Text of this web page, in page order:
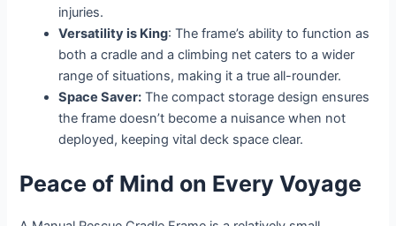
injuries.
Versatility is King: The frame’s ability to function as
both a cradle and a climbing net caters to a wider
range of situations, making it a true all-rounder.
Space Saver: The compact storage design ensures
the frame doesn’t become a nuisance when not
deployed, keeping vital deck space clear.
Peace of Mind on Every Voyage